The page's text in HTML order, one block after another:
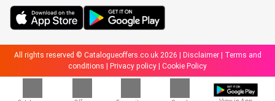
All rights reserved © Catalogueoffers.co.uk 2026 | Disclaimer|
Terms and
conditions
Privacy policy Cookie Policy